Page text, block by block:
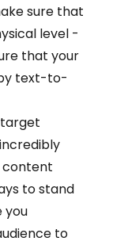
sure that
level -
that your
text-to-
content
to stand
you
to